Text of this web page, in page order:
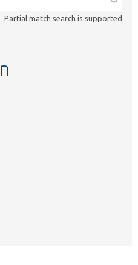
Partial match search is supported